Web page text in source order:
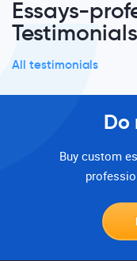
Essays-
All testimonials
Do
Buy custom